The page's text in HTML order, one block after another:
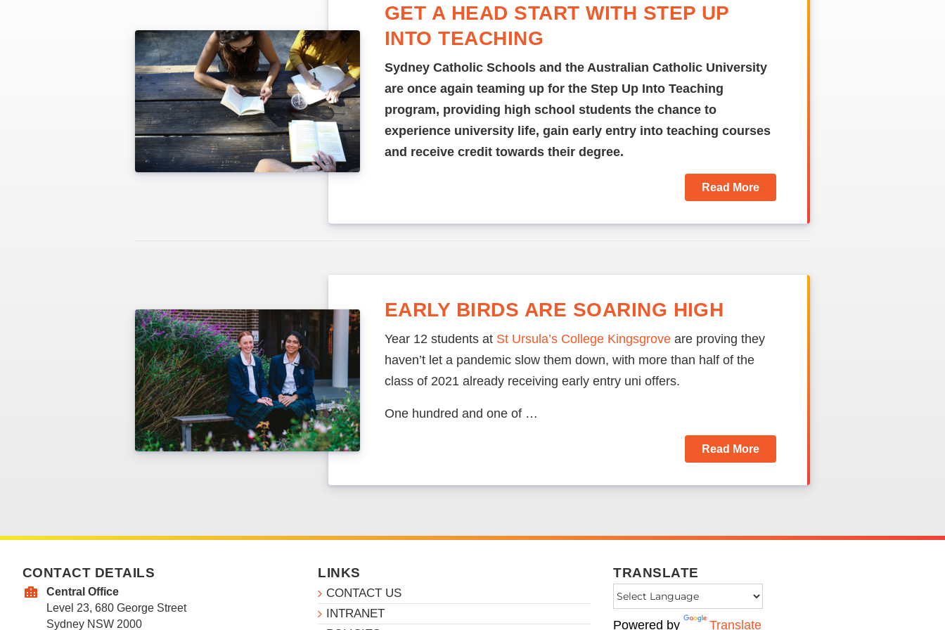
GET A HEAD START WITH STEP UP
INTO TEACHING
Sydney Catholic Schools and the Australian Catholic University
are once again teaming up for the Step Up Into Teaching
program, providing high school students the chance to
experience university life, gain early entry into teaching courses
and receive credit towards their degree.
Read More
EARLY BIRDS ARE SOARING HIGH
Year 12 students at St Ursula’s College Kingsgrove are proving they
haven’t let a pandemic slow them down, with more than half of the
class of 2021 already receiving early entry uni offers.
One hundred and one of …
Read More
CONTACT DETAILS
Central Office
Level 23, 680 George Street
Sydney NSW 2000
LINKS
CONTACT US
INTRANET
TRANSLATE
Powered by Translate